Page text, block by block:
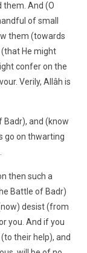
them. And (O
of small
them (towards
He might
confer on the
Verily, Allâh is
and (know
go on thwarting
then such a
Battle of Badr)
desist (from
you. And if you
their help), and